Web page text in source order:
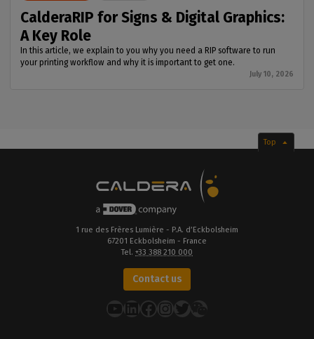
CalderaRIP for Signs & Digital Graphics:
A Key Role
In this article, we explain to you why you need a RIP software to run
your printing workflow and why it is important to get one.
July 10, 2026
Top
1 rue des Frères Lumière - P.A. d’Eckbolsheim
67201 Eckbolsheim - France
Tel. +33 388 210 000
Contact us
YouTube
LinkedIn
Facebook
Instagram
Twitter